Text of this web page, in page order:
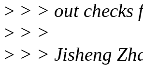
> > > out checks
> > >
> > > Jisheng